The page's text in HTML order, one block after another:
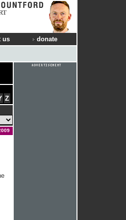
us donate
Z